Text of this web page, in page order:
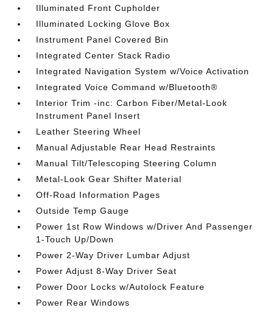
Illuminated Front Cupholder
Illuminated Locking Glove Box
Instrument Panel Covered Bin
Integrated Center Stack Radio
Integrated Navigation System w/Voice Activation
Integrated Voice Command w/Bluetooth®
Interior Trim -inc: Carbon Fiber/Metal-Look
Instrument Panel Insert
Leather Steering Wheel
Manual Adjustable Rear Head Restraints
Manual Tilt/Telescoping Steering Column
Metal-Look Gear Shifter Material
Off-Road Information Pages
Outside Temp Gauge
Power 1st Row Windows w/Driver And Passenger
1-Touch Up/Down
Power 2-Way Driver Lumbar Adjust
Power Adjust 8-Way Driver Seat
Power Door Locks w/Autolock Feature
Power Rear Windows